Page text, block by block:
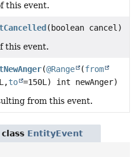
this event.
(boolean cancel)
this event.
(@Range (from
to =150L) int newAnger)
from this event.
EntityEvent